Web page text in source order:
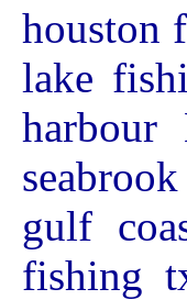
houston
lake
gulf
fishing